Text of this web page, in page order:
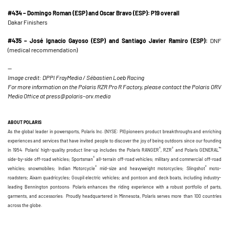
#434 – Domingo Roman (ESP) and Oscar Bravo (ESP): P19 overall
Dakar Finishers
#435 – José Ignacio Gayoso (ESP) and Santiago Javier Ramiro (ESP): DNF
(medical recommendation)
—
Image credit: DPPI FrayMedia / Sébastien Loeb Racing
For more information on the Polaris RZR Pro R Factory, please contact the Polaris ORV
Media Office at press@polaris-orv.media
ABOUT POLARIS
As the global leader in powersports, Polaris Inc. (NYSE: PII) pioneers product breakthroughs and enriching
experiences and services that have invited people to discover the joy of being outdoors since our founding
in 1954. Polaris’ high-quality product line-up includes the Polaris RANGER®, RZR® and Polaris GENERAL™
side-by-side off-road vehicles; Sportsman® all-terrain off-road vehicles; military and commercial off-road
vehicles; snowmobiles; Indian Motorcycle® mid-size and heavyweight motorcycles; Slingshot®moto-
roadsters; Aixam quadricycles; Goupil electric vehicles; and pontoon and deck boats, including industry-
leading Bennington pontoons. Polaris enhances the riding experience with a robust portfolio of parts,
garments, and accessories. Proudly headquartered in Minnesota, Polaris serves more than 100 countries
across the globe.